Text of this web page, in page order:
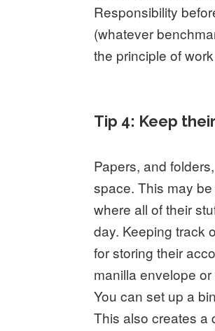
Responsibility
(whatever
the principle of
Tip 4: Keep
Papers, and
space. This may
where all of their
day. Keeping track
for storing their
manilla envelope
You can set up a
This also creates a